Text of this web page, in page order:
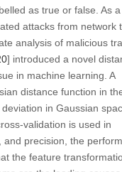
as true or false. As a
attacks from network
analysis of malicious
] introduced a novel
in machine learning. A
distance function in
in Gaussian
validation is used in
precision, the
the feature